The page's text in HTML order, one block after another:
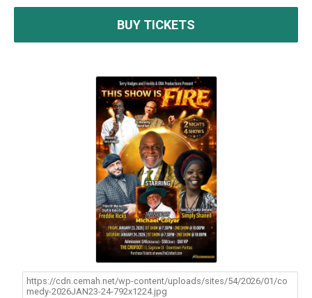
BUY TICKETS
https://cdn.cemah.net/wp-content/uploads/sites/54/2026/01/co
medy-2026JAN23-24-792x1224.jpg